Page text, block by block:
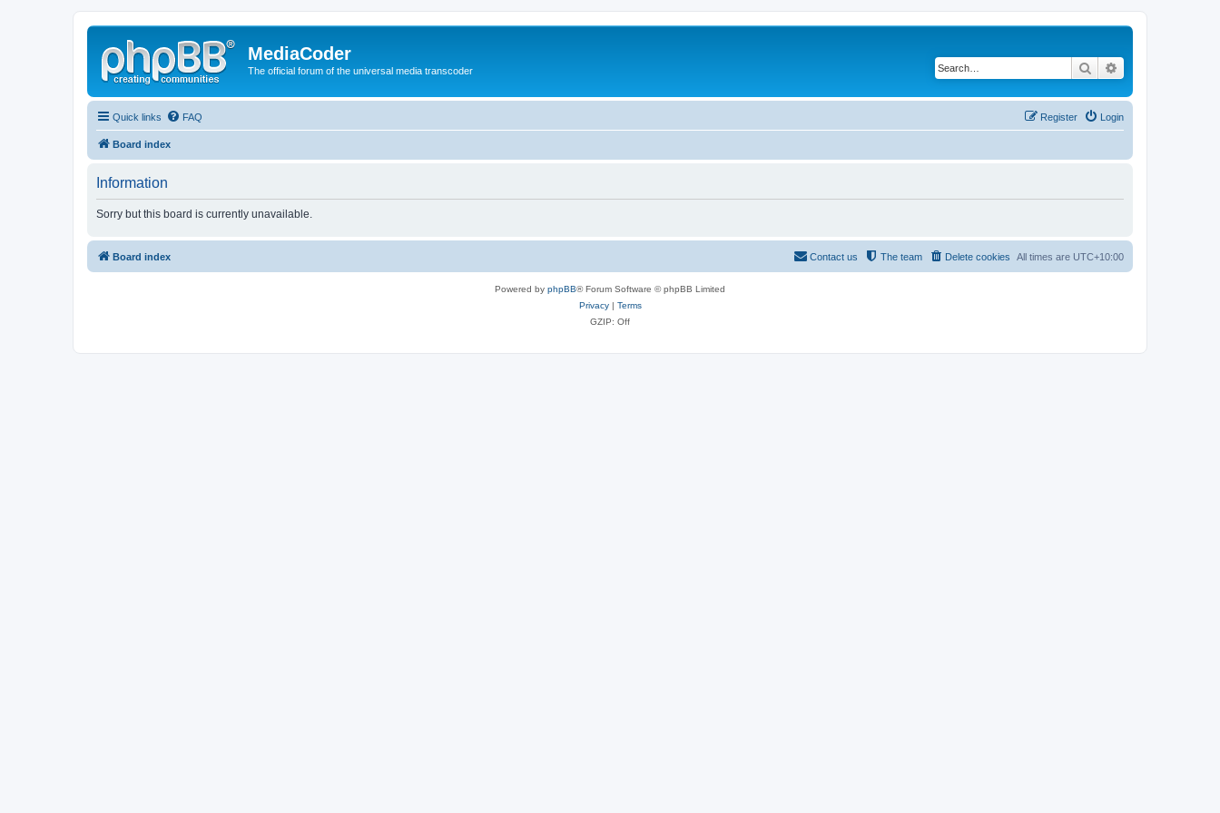
MediaCoder
The official forum of the universal media transcoder Search
Quick links FAQ Login
Register
Board index
Information
Sorry but this board is currently unavailable.
Board index All times are UTC+10:00
Delete cookies
The team
Contact us
Powered by phpBB® Forum Software © phpBB Limited
Privacy| Terms
GZIP: Off